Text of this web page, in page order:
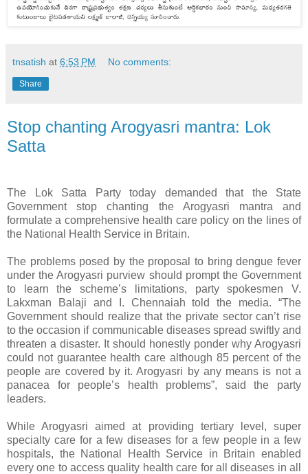
tnsatish at 6:53 PM No comments:
Share
Stop chanting Arogyasri mantra: Lok
Satta
The Lok Satta Party today demanded that the State
Government stop chanting the Arogyasri mantra and
formulate a comprehensive health care policy on the lines of
the National Health Service in Britain.
The problems posed by the proposal to bring dengue fever
under the Arogyasri purview should prompt the Government
to learn the scheme’s limitations, party spokesmen V.
Lakxman Balaji and I. Chennaiah told the media. “The
Government should realize that the private sector can’t rise
to the occasion if communicable diseases spread swiftly and
threaten a disaster. It should honestly ponder why Arogyasri
could not guarantee health care although 85 percent of the
people are covered by it. Arogyasri by any means is not a
panacea for people’s health problems”, said the party
leaders.
While Arogyasri aimed at providing tertiary level, super
specialty care for a few diseases for a few people in a few
hospitals, the National Health Service in Britain enabled
every one to access quality health care for all diseases in all